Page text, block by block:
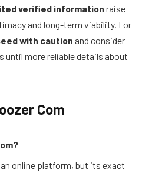
verified information raise
and long-term viability. For
with caution and consider
until more reliable details about
Com
online platform, but its exact